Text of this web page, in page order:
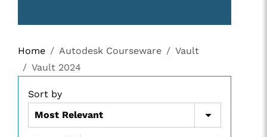
Home Autodesk Courseware
Vault
Vault 2024
Sort by